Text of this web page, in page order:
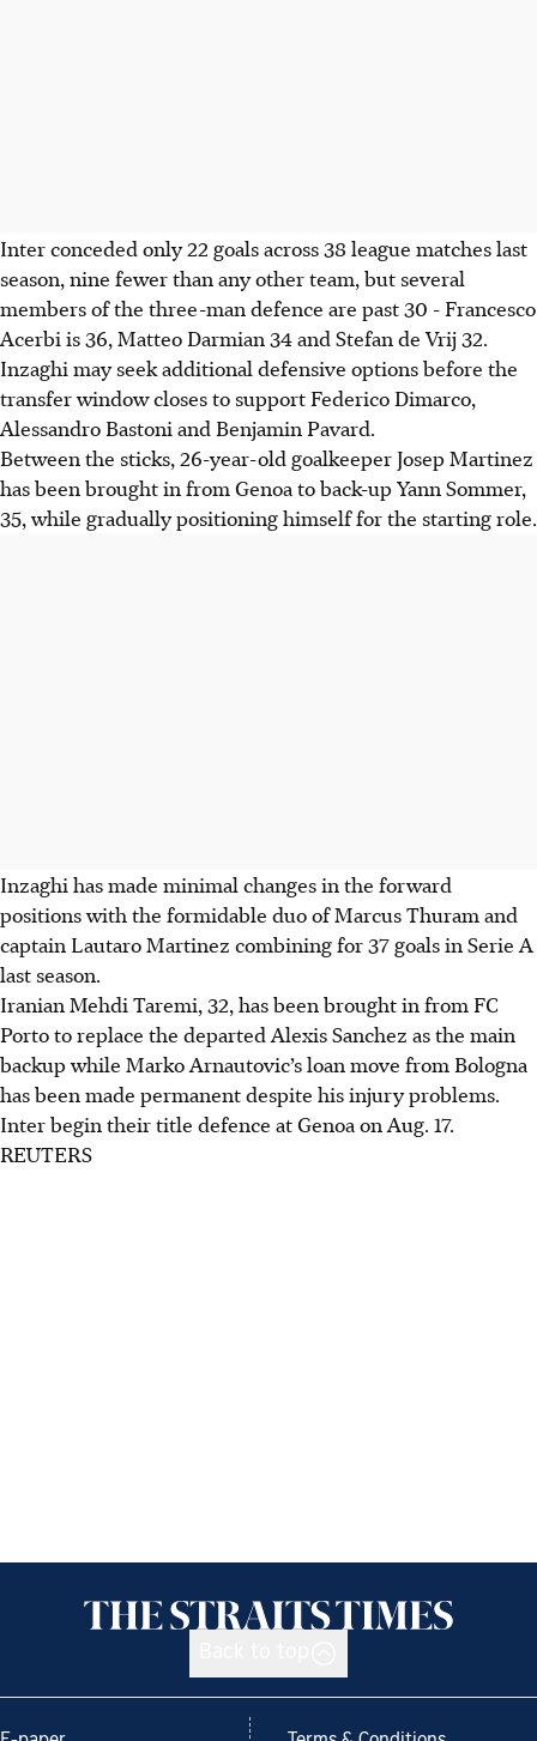
Inter conceded only 22 goals across 38 league matches last
season, nine fewer than any other team, but several
members of the three-man defence are past 30 - Francesco
Acerbi is 36, Matteo Darmian 34 and Stefan de Vrij 32.
Inzaghi may seek additional defensive options before the
transfer window closes to support Federico Dimarco,
Alessandro Bastoni and Benjamin Pavard.
Between the sticks, 26-year-old goalkeeper Josep Martinez
has been brought in from Genoa to back-up Yann Sommer,
35, while gradually positioning himself for the starting role.
Inzaghi has made minimal changes in the forward
positions with the formidable duo of Marcus Thuram and
captain Lautaro Martinez combining for 37 goals in Serie A
last season.
Iranian Mehdi Taremi, 32, has been brought in from FC
Porto to replace the departed Alexis Sanchez as the main
backup while Marko Arnautovic’s loan move from Bologna
has been made permanent despite his injury problems.
Inter begin their title defence at Genoa on Aug. 17.
REUTERS